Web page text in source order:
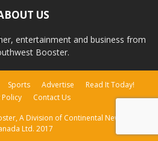
US
entertainment and business from
Booster.
Sports Advertise
Read It Today!
Policy
Contact Us
A Division of Continental Newspapers
Ltd. 2017